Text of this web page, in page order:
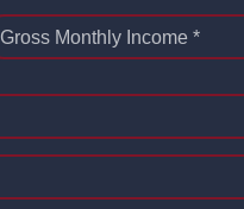
Gross Monthly Income *